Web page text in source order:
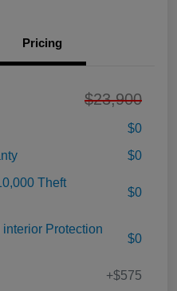
Pricing
$23,900
$0
$0
Theft
$0
Protection
$0
+$575